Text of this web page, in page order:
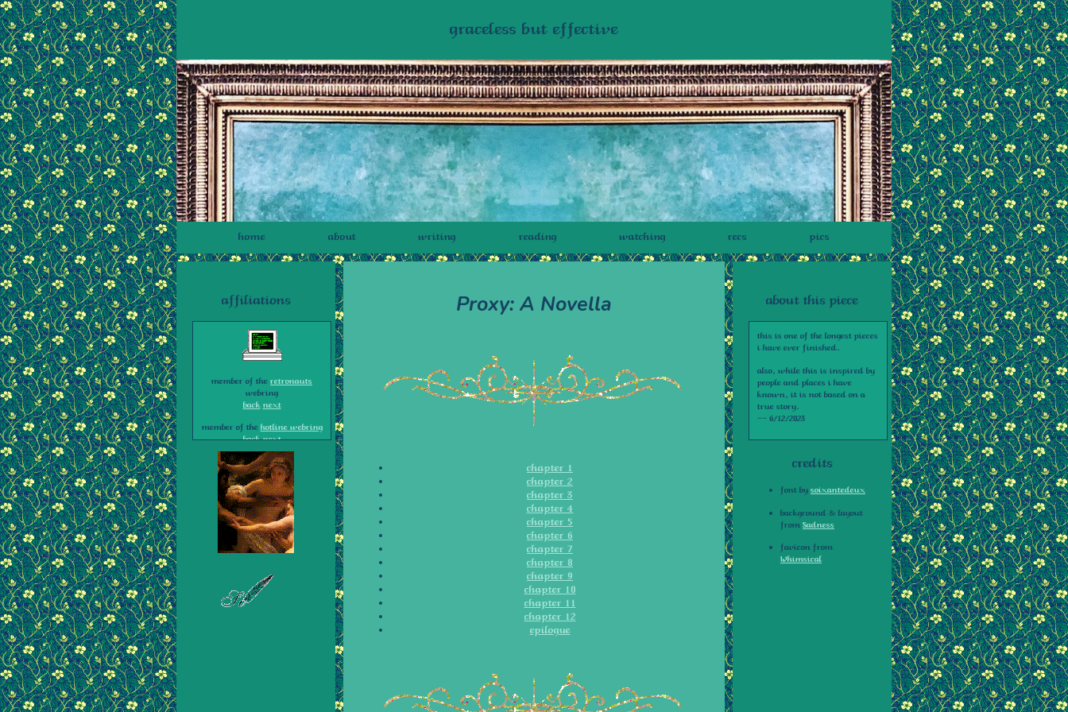
graceless but effective
home about writing reading watching recs pics
affiliations
member of the retronauts
webring
back next
member of the hotline webring
back next
Proxy: A Novella
chapter 1
chapter 2
chapter 3
chapter 4
chapter 5
chapter 6
chapter 7
chapter 8
chapter 9
chapter 10
chapter 11
chapter 12
epilogue
about this piece
this is one of the longest pieces
i have ever finished.
also, while this is inspired by
people and places i have
known, it is not based on a
true story.
-- 6/12/2023
credits
font by soixantedeux
background & layout
from Sadness
favicon from
Whimsical